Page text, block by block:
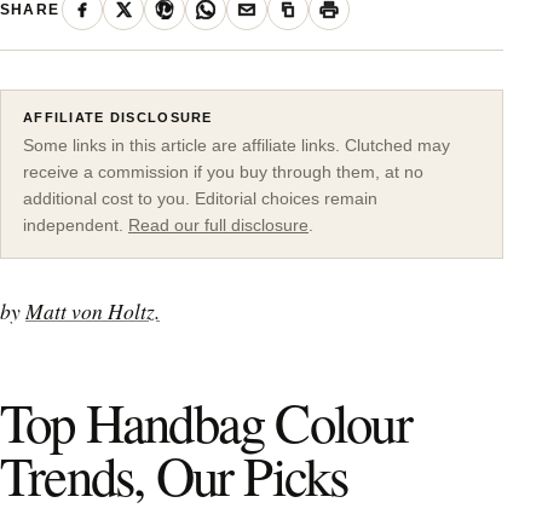
SHARE
AFFILIATE DISCLOSURE
Some links in this article are affiliate links. Clutched may
receive a commission if you buy through them, at no
additional cost to you. Editorial choices remain
independent. Read our full disclosure
byMatt von Holtz.
Top Handbag Colour
Trends, Our Picks